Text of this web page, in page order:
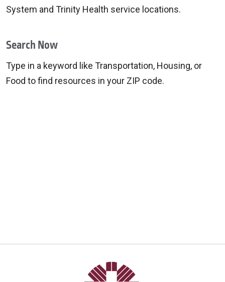
System and Trinity Health service locations.
Search Now
Type in a keyword like Transportation, Housing, or
Food to find resources in your ZIP code.